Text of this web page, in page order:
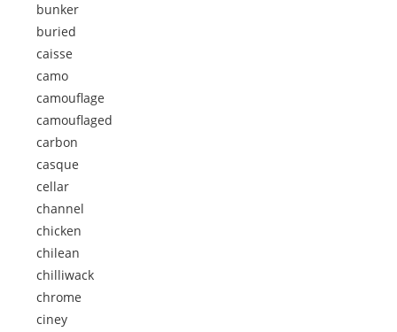
bunker
buried
caisse
camo
camouflage
camouflaged
carbon
casque
cellar
channel
chicken
chilean
chilliwack
chrome
ciney